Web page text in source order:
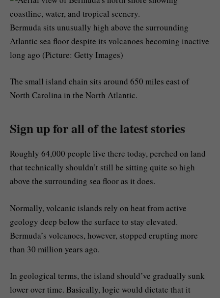
Bermuda sits unusually high above the surrounding
Atlantic sea floor despite its volcanoes becoming inactive
long ago (Picture: Getty Images)
The small island chain sits around 650 miles east of
North Carolina in the North Atlantic.
Sign up for all of the latest stories
Roughly 64,000 people live there today, perched on land
that technically shouldn’t still be sitting quite so high
above the surrounding sea floor as it does.
Normally, volcanic islands rely on heat from active
geology deep below the surface to stay elevated.
Bermuda’s volcanoes, however, stopped erupting more
than 30 million years ago.
In geological terms, the island should’ve gradually sunk
lower over time. Basically, logic would dictate that it